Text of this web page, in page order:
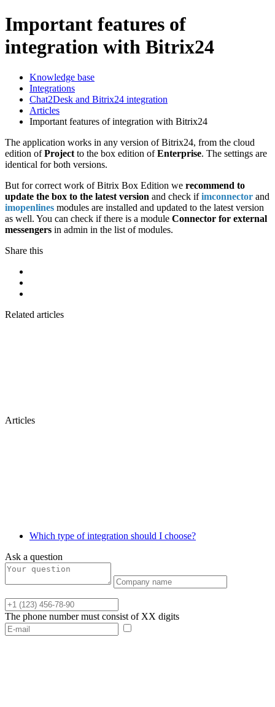
Important features of
integration with Bitrix24
Knowledge base
Integrations
Chat2Desk and Bitrix24 integration
Articles
Important features of integration with Bitrix24
The application works in any version of Bitrix24, from the cloud
edition ofProject to the box edition ofEnterprise. The settings are
identical for both versions.
But for correct work of Bitrix Box Edition we recommend to
update the box to the latest version and check ifimconnector and
imopenlines modules are installed and updated to the latest version
as well. You can check if there is a module Connector for external
messengers in admin in the list of modules.
Share this
Related articles
Articles
Which type of integration should I choose?
Ask a question
The phone number must consist of XX digits